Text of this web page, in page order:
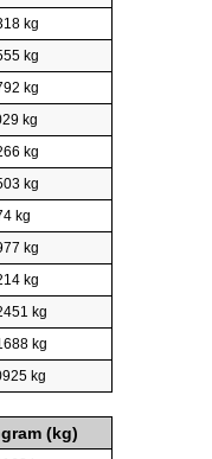
kg
kg
kg
kg
kg
kg
kg
kg
kg
kg
kg
kg
(kg)